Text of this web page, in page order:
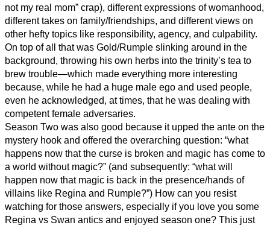
not my real mom” crap), different expressions of womanhood,
different takes on family/friendships, and different views on
other hefty topics like responsibility, agency, and culpability.
On top of all that was Gold/Rumple slinking around in the
background, throwing his own herbs into the trinity’s tea to
brew trouble—which made everything more interesting
because, while he had a huge male ego and used people,
even he acknowledged, at times, that he was dealing with
competent female adversaries.
Season Two was also good because it upped the ante on the
mystery hook and offered the overarching question: “what
happens now that the curse is broken and magic has come to
a world without magic?” (and subsequently: “what will
happen now that magic is back in the presence/hands of
villains like Regina and Rumple?”) How can you resist
watching for those answers, especially if you love you some
Regina vs Swan antics and enjoyed season one? This just